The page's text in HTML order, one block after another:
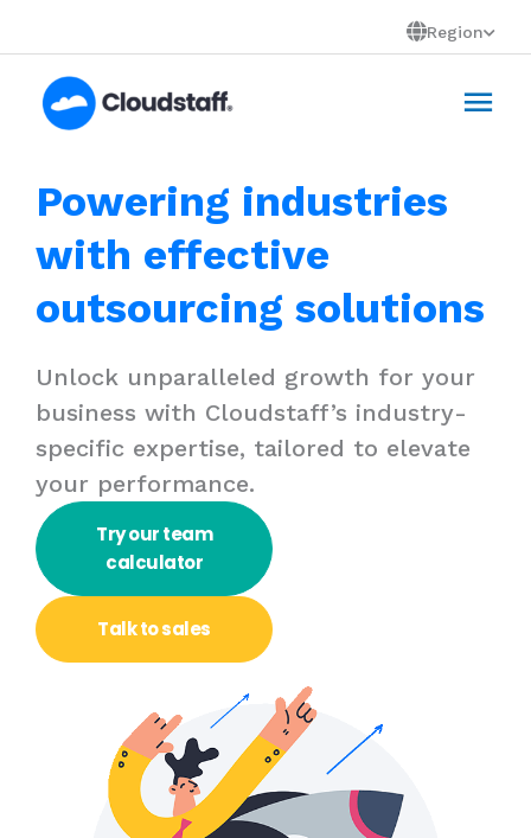
to
content
Region
Powering industries
with effective
outsourcing solutions
Unlock unparalleled growth for your
business with Cloudstaff’s industry-
specific expertise, tailored to elevate
your performance.
Try our team
calculator
Talk tosales